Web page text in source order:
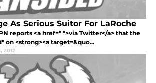
As Serious Suitor For LaRoche
reports <a href=" ">via Twitter</a> that the
on <strong><a target=&quo...
2012